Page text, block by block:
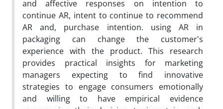
and affective responses on intention to
continue AR, intent to continue to recommend
AR and, purchase intention. using AR in
packaging can change the customer's
experience with the product. This research
provides practical insights for marketing
managers expecting to find innovative
strategies to engage consumers emotionally
and willing to have empirical evidence